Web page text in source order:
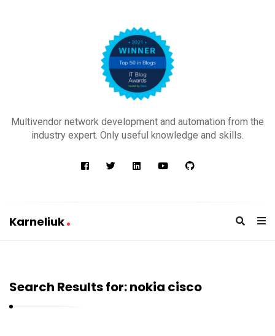
a
i
u
Multivendor network development and automation from the
industry expert. Only useful knowledge and skills.
Karneliuk
n
e
Search Results for:nokia cisco